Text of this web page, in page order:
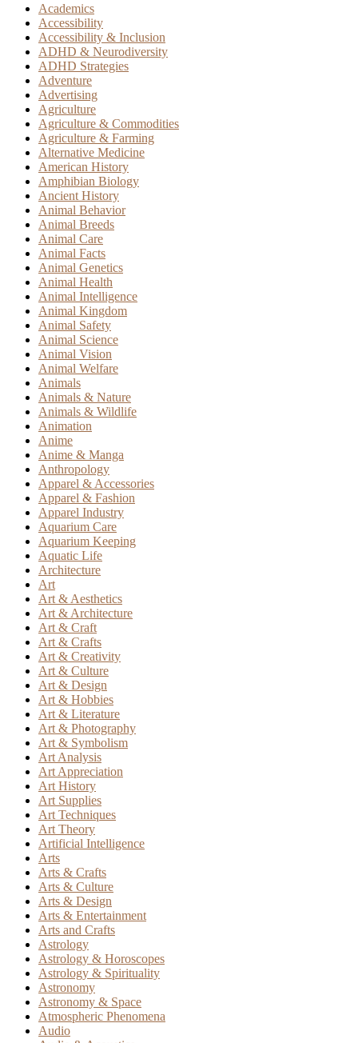
Academics
Accessibility
Accessibility & Inclusion
ADHD & Neurodiversity
ADHD Strategies
Adventure
Advertising
Agriculture
Agriculture & Commodities
Agriculture & Farming
Alternative Medicine
American History
Amphibian Biology
Ancient History
Animal Behavior
Animal Breeds
Animal Care
Animal Facts
Animal Genetics
Animal Health
Animal Intelligence
Animal Kingdom
Animal Safety
Animal Science
Animal Vision
Animal Welfare
Animals
Animals & Nature
Animals & Wildlife
Animation
Anime
Anime & Manga
Anthropology
Apparel & Accessories
Apparel & Fashion
Apparel Industry
Aquarium Care
Aquarium Keeping
Aquatic Life
Architecture
Art
Art & Aesthetics
Art & Architecture
Art & Craft
Art & Crafts
Art & Creativity
Art & Culture
Art & Design
Art & Hobbies
Art & Literature
Art & Photography
Art & Symbolism
Art Analysis
Art Appreciation
Art History
Art Supplies
Art Techniques
Art Theory
Artificial Intelligence
Arts
Arts & Crafts
Arts & Culture
Arts & Design
Arts & Entertainment
Arts and Crafts
Astrology
Astrology & Horoscopes
Astrology & Spirituality
Astronomy
Astronomy & Space
Atmospheric Phenomena
Audio